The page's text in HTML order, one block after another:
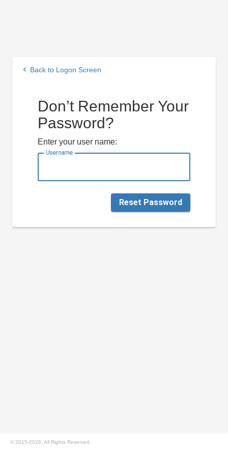
keyboard_arrow_left Back to Logon Screen
Don’t Remember Your
Password?
Enter your user name:
Username
Reset Password
© 2015-2026. All Rights Reserved.